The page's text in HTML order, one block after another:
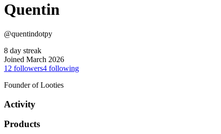
Quentin
@quentindotpy
8 day streak
Joined March 2026
12 followers4 following
Founder of Looties
Activity
Products